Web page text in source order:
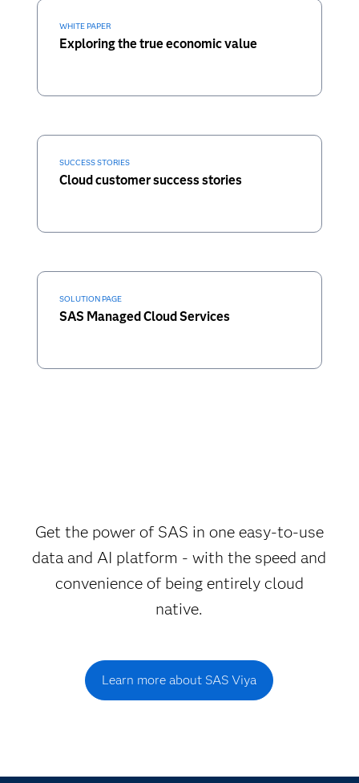
WHITE PAPER
Exploring the true economic value
SUCCESS STORIES
Cloud customer success stories
SOLUTION PAGE
SAS Managed Cloud Services
Get the power of SAS in one easy-to-use
data and AI platform - with the speed and
convenience of being entirely cloud
native.
Learn more about SAS Viya